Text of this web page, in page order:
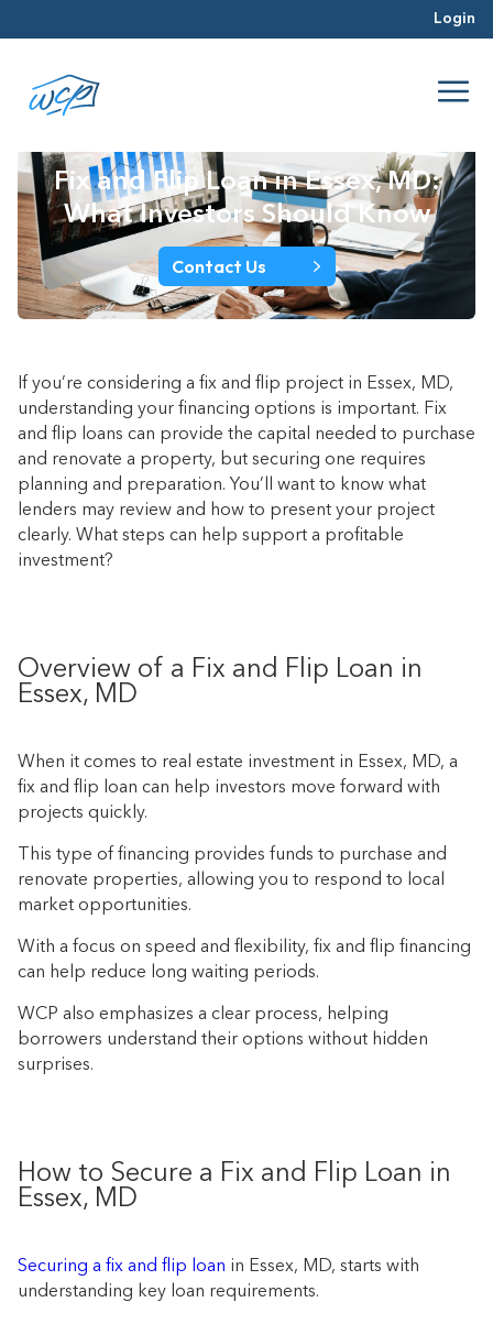
Login
Fix and Flip Loan in Essex, MD:
What Investors Should Know
Contact Us
If you’re considering a fix and flip project in Essex, MD,
understanding your financing options is important. Fix
and flip loans can provide the capital needed to purchase
and renovate a property, but securing one requires
planning and preparation. You’ll want to know what
lenders may review and how to present your project
clearly. What steps can help support a profitable
investment?
Overview of a Fix and Flip Loan in
Essex, MD
When it comes to real estate investment in Essex, MD, a
fix and flip loan can help investors move forward with
projects quickly.
This type of financing provides funds to purchase and
renovate properties, allowing you to respond to local
market opportunities.
With a focus on speed and flexibility, fix and flip financing
can help reduce long waiting periods.
WCP also emphasizes a clear process, helping
borrowers understand their options without hidden
surprises.
How to Secure a Fix and Flip Loan in
Essex, MD
Securing a fix and flip loan in Essex, MD, starts with
understanding key loan requirements.